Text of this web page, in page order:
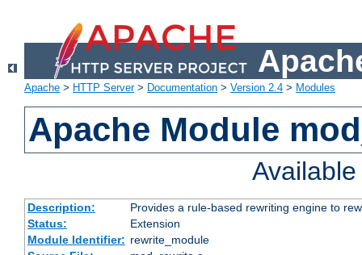
Apache > HTTP Server> Documentation > Version 2.4 > Modules
Apache Module
Description:
Provides a rule-based rewriting engine to
Status:
Extension
Module Identifier: rewrite_module